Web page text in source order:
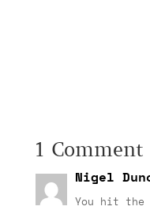
1 Comment
Nigel
You hit